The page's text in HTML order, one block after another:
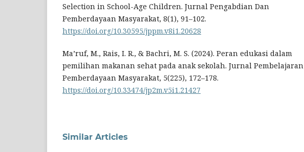
Selection in School-Age Children. Jurnal Pengabdian Dan
Pemberdayaan Masyarakat, 8(1), 91–102.
https://doi.org/10.30595/jppm.v8i1.20628
Ma’ruf, M., Rais, I. R., & Bachri, M. S. (2024). Peran edukasi dalam
pemilihan makanan sehat pada anak sekolah. Jurnal Pembelajaran
Pemberdayaan Masyarakat, 5(225), 172–178.
https://doi.org/10.33474/jp2m.v5i1.21427
Similar Articles